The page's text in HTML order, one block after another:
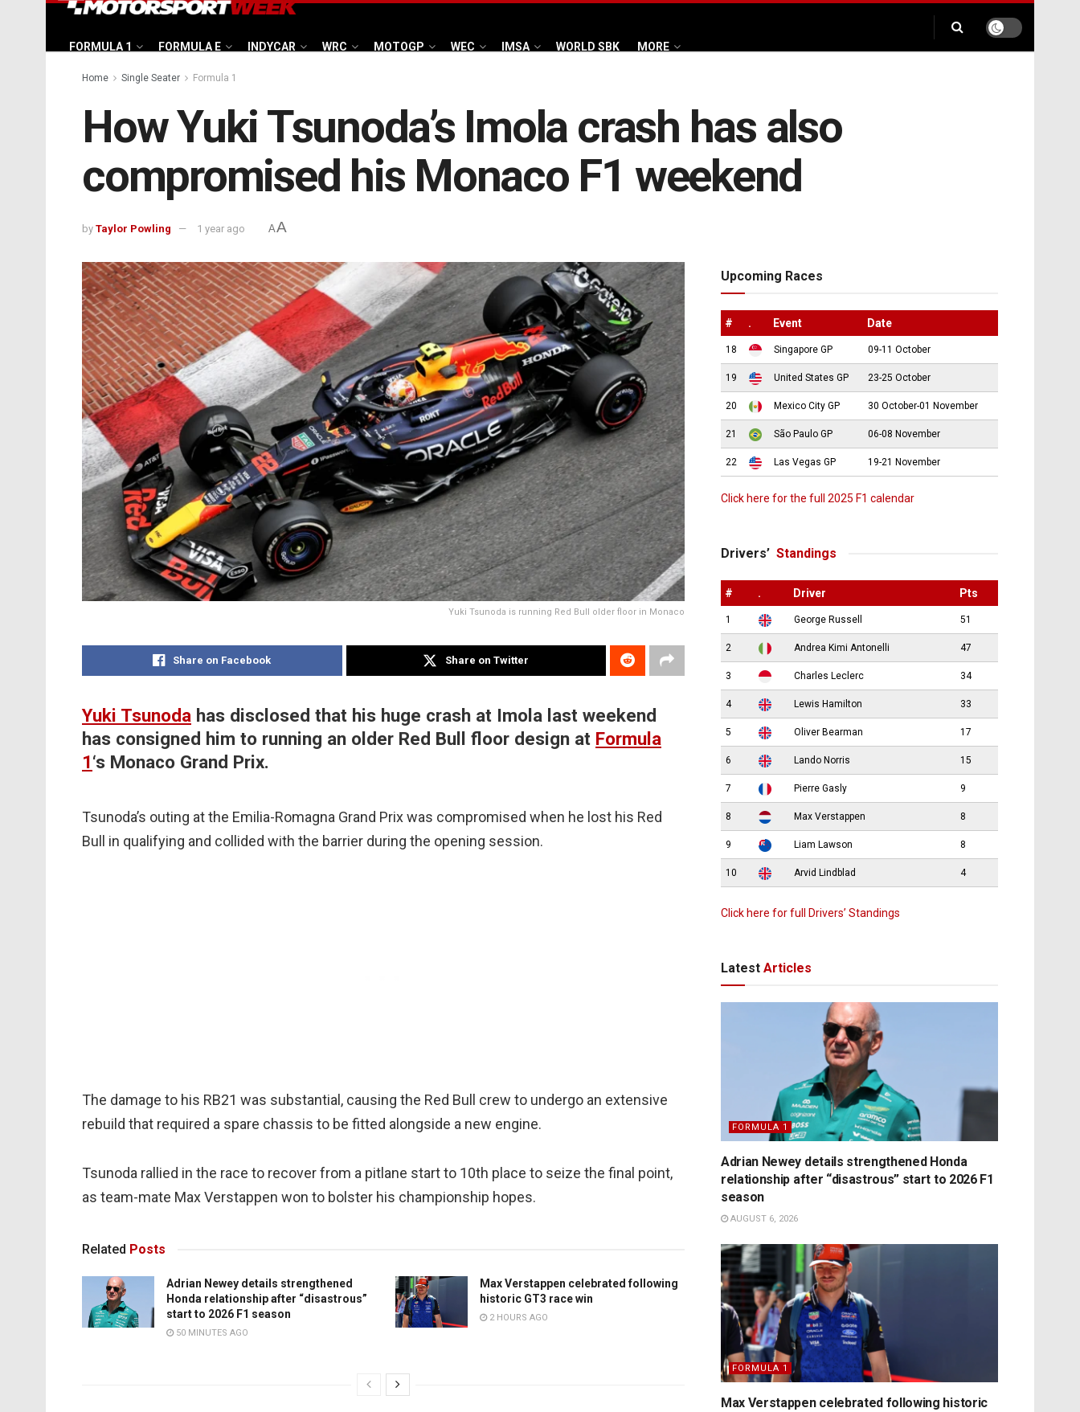
FORMULA 1 FORMULA E INDYCAR WRC MOTOGP WEC IMSA WORLD SBK MORE
Home Single Seater Formula 1
How Yuki Tsunoda’s Imola crash has also
compromised his Monaco F1 weekend
by Taylor Powling 1 year ago AA
Yuki Tsunoda is running Red Bull older floor in Monaco
Share on Facebook Share on Twitter
Yuki Tsunoda has disclosed that his huge crash at Imola last weekend
has consigned him to running an older Red Bull floor design at Formula
1‘s Monaco Grand Prix.
Tsunoda’s outing at the Emilia-Romagna Grand Prix was compromised when he lost his Red
Bull in qualifying and collided with the barrier during the opening session.
The damage to his RB21 was substantial, causing the Red Bull crew to undergo an extensive
rebuild that required a spare chassis to be fitted alongside a new engine.
Tsunoda rallied in the race to recover from a pitlane start to 10th place to seize the final point,
as team-mate Max Verstappen won to bolster his championship hopes.
Related Posts
Adrian Newey details strengthened
Honda relationship after “disastrous”
start to 2026 F1 season
50 MINUTES AGO
Max Verstappen celebrated following
historic GT3 race win
2 HOURS AGO
Upcoming Races
# . Event Date
18 Singapore GP 09-11 October
19 United States GP 23-25 October
20 Mexico City GP 30 October-01 November
21 São Paulo GP 06-08 November
22 Las Vegas GP 19-21 November
Click here for the full 2025 F1 calendar
Drivers’ Standings
# . Driver Pts
1 George Russell 51
2 Andrea Kimi Antonelli 47
3 Charles Leclerc 34
4 Lewis Hamilton 33
5 Oliver Bearman 17
6 Lando Norris 15
7 Pierre Gasly 9
8 Max Verstappen 8
9 Liam Lawson 8
10 Arvid Lindblad 4
Click here for full Drivers’ Standings
Latest Articles
FORMULA 1
Adrian Newey details strengthened Honda
relationship after “disastrous” start to 2026 F1
season
AUGUST 6, 2026
FORMULA 1
Max Verstappen celebrated following historic